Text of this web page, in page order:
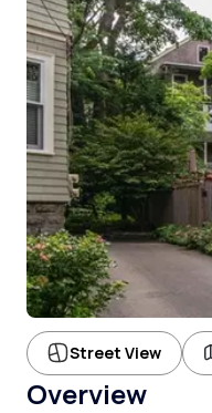
Street View
Overview